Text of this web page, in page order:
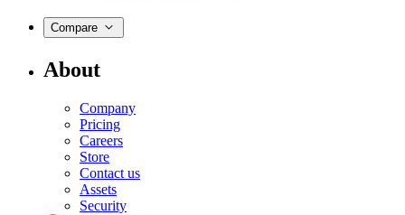
Compare
About
Company
Pricing
Careers
Store
Contact us
Assets
Security